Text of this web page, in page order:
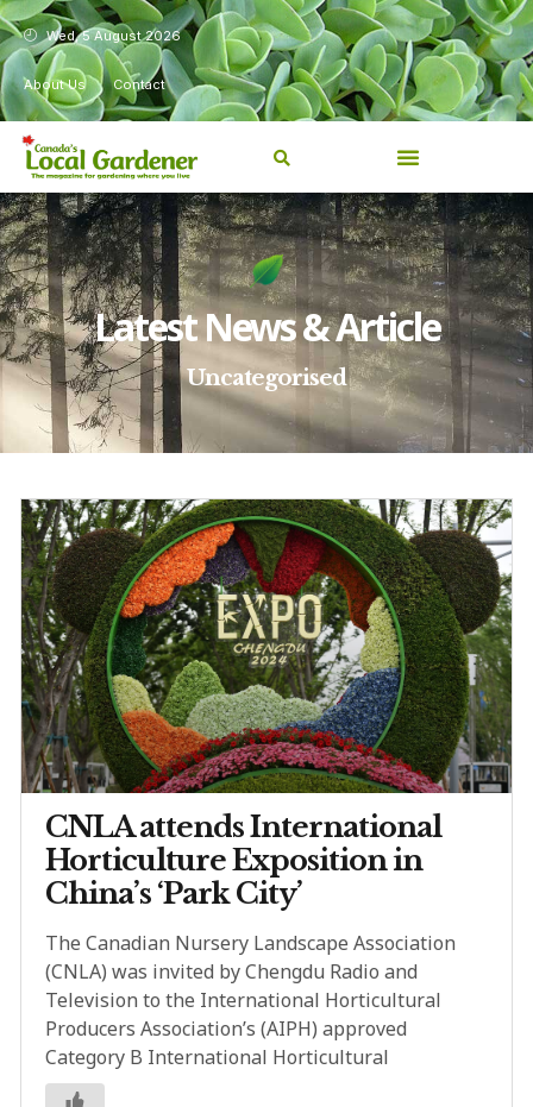
Wed, 5 August 2026
About Us Contact
Latest News & Article
Uncategorised
CNLA attends International
Horticulture Exposition in
China’s ‘Park City’
The Canadian Nursery Landscape Association
(CNLA) was invited by Chengdu Radio and
Television to the International Horticultural
Producers Association’s (AIPH) approved
Category B International Horticultural